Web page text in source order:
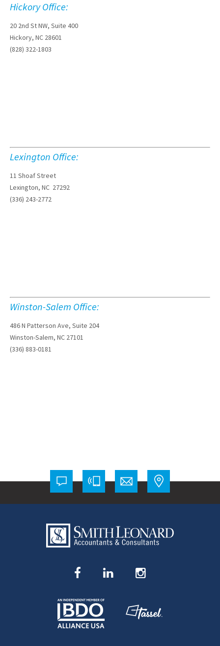
Hickory Office:
20 2nd St NW, Suite 400
Hickory, NC 28601
(828) 322-1803
Lexington Office:
11 Shoaf Street
Lexington, NC 27292
(336) 243-2772
Winston-Salem Office:
486 N Patterson Ave, Suite 204
Winston-Salem, NC 27101
(336) 883-0181